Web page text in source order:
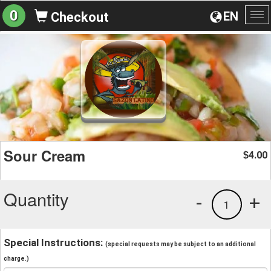
EN
0 Checkout
Sour Cream $4.00
Quantity +
1
-
Special Instructions: (special requests may be subject to an additional
charge.)